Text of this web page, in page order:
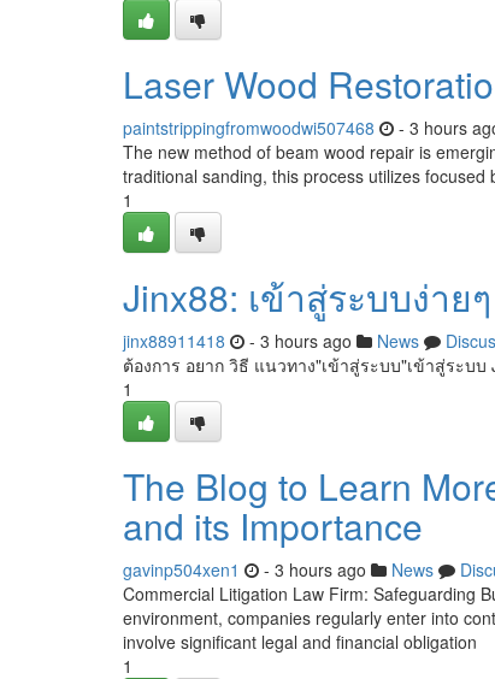
Laser Wood
paintstrippingfromwoodwi507468 - 3 hours
The new method of beam wood repair is
traditional sanding, this process utilizes
1
Jinx88: เข้าสู่ระบบง่าย
jinx88911418 - 3 hours ago News
ต้องการ อยาก วิธี แนวทาง"เข้าสู่ระบบ"เข้าสู่ระบบ
1
The Blog to Learn
and its Importance
gavinp504xen1 - 3 hours ago News
Commercial Litigation Law Firm: Safeguarding
environment, companies regularly enter into
involve significant legal and financial obligation
1